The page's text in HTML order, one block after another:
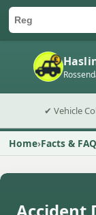
✔ Vehicle
Home Facts &